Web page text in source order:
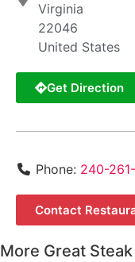
Virginia
22046
United States
Get Direction
Phone: 240-
Contact
More Great